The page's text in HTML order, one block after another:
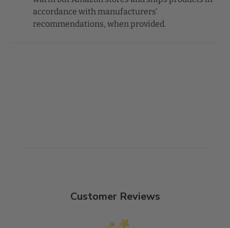
accordance with manufacturers'
recommendations, when provided.
Customer Reviews